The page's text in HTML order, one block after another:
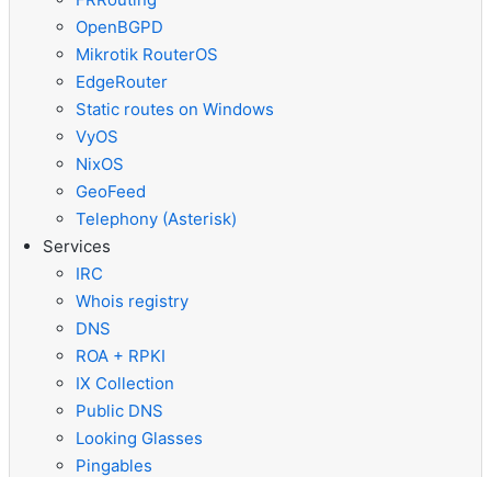
OpenBGPD
Mikrotik RouterOS
EdgeRouter
Static routes on Windows
VyOS
NixOS
GeoFeed
Telephony (Asterisk)
Services
IRC
Whois registry
DNS
ROA + RPKI
IX Collection
Public DNS
Looking Glasses
Pingables